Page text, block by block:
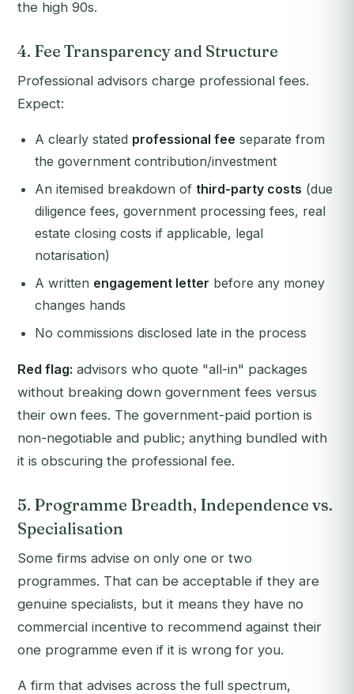
the high 90s.
4. Fee Transparency and Structure
Professional advisors charge professional fees.
Expect:
A clearly stated professional fee separate from
the government contribution/investment
An itemised breakdown of third-party costs (due
diligence fees, government processing fees, real
estate closing costs if applicable, legal
notarisation)
A written engagement letter before any money
changes hands
No commissions disclosed late in the process
Red flag: advisors who quote "all-in" packages
without breaking down government fees versus
their own fees. The government-paid portion is
non-negotiable and public; anything bundled with
it is obscuring the professional fee.
5. Programme Breadth, Independence vs.
Specialisation
Some firms advise on only one or two
programmes. That can be acceptable if they are
genuine specialists, but it means they have no
commercial incentive to recommend against their
one programme even if it is wrong for you.
A firm that advises across the full spectrum,